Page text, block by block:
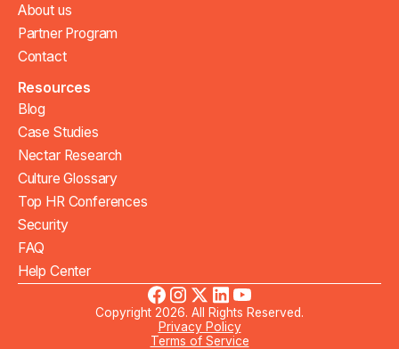
About us
Partner Program
Contact
Resources
Blog
Case Studies
Nectar Research
Culture Glossary
Top HR Conferences
Security
FAQ
Help Center
Copyright 2026. All Rights Reserved.
Privacy Policy
Terms of Service